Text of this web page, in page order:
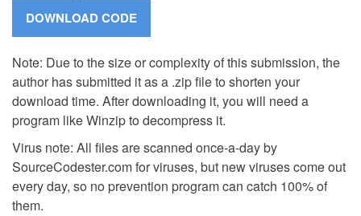
Note: Due to the size or complexity of this submission, the
author has submitted it as a .zip file to shorten your
download time. After downloading it, you will need a
program like Winzip to decompress it.
Virus note: All files are scanned once-a-day by
SourceCodester.com for viruses, but new viruses come out
every day, so no prevention program can catch 100% of
them.